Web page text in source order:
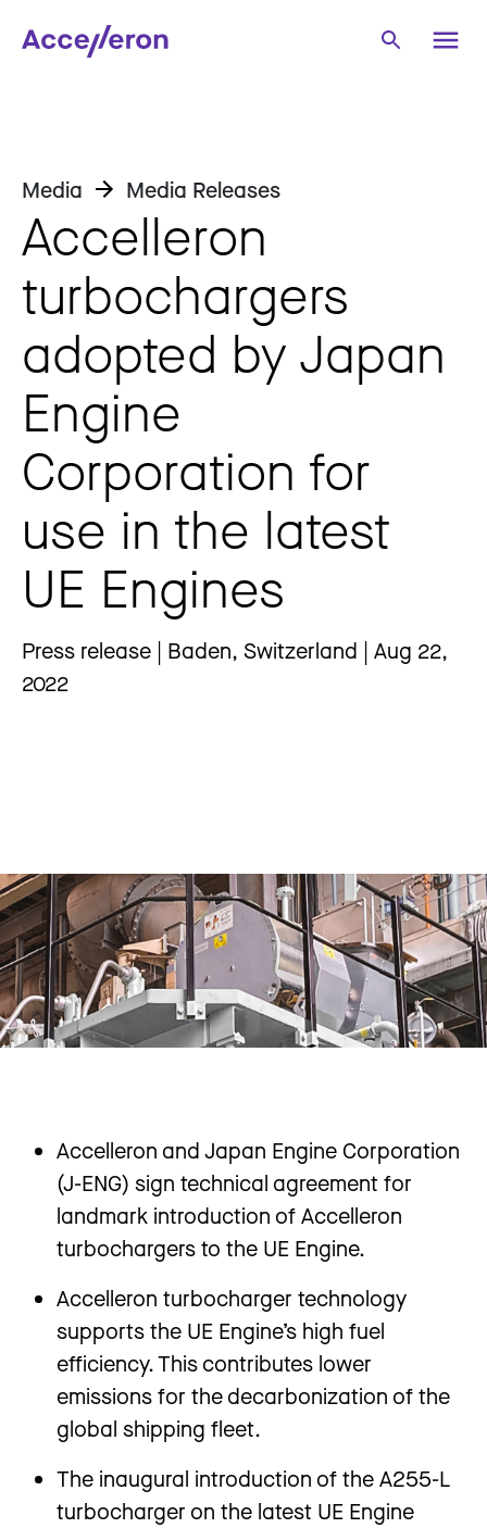
Media Media Releases
Accelleron
turbochargers
adopted by Japan
Engine
Corporation for
use in the latest
UE Engines
Press release | Baden, Switzerland | Aug 22,
2022
Accelleron and Japan Engine Corporation
(J-ENG) sign technical agreement for
landmark introduction of Accelleron
turbochargers to the UE Engine.
Accelleron turbocharger technology
supports the UE Engine’s high fuel
efficiency. This contributes lower
emissions for the decarbonization of the
global shipping fleet.
The inaugural introduction of the A255-L
turbocharger on the latest UE Engine